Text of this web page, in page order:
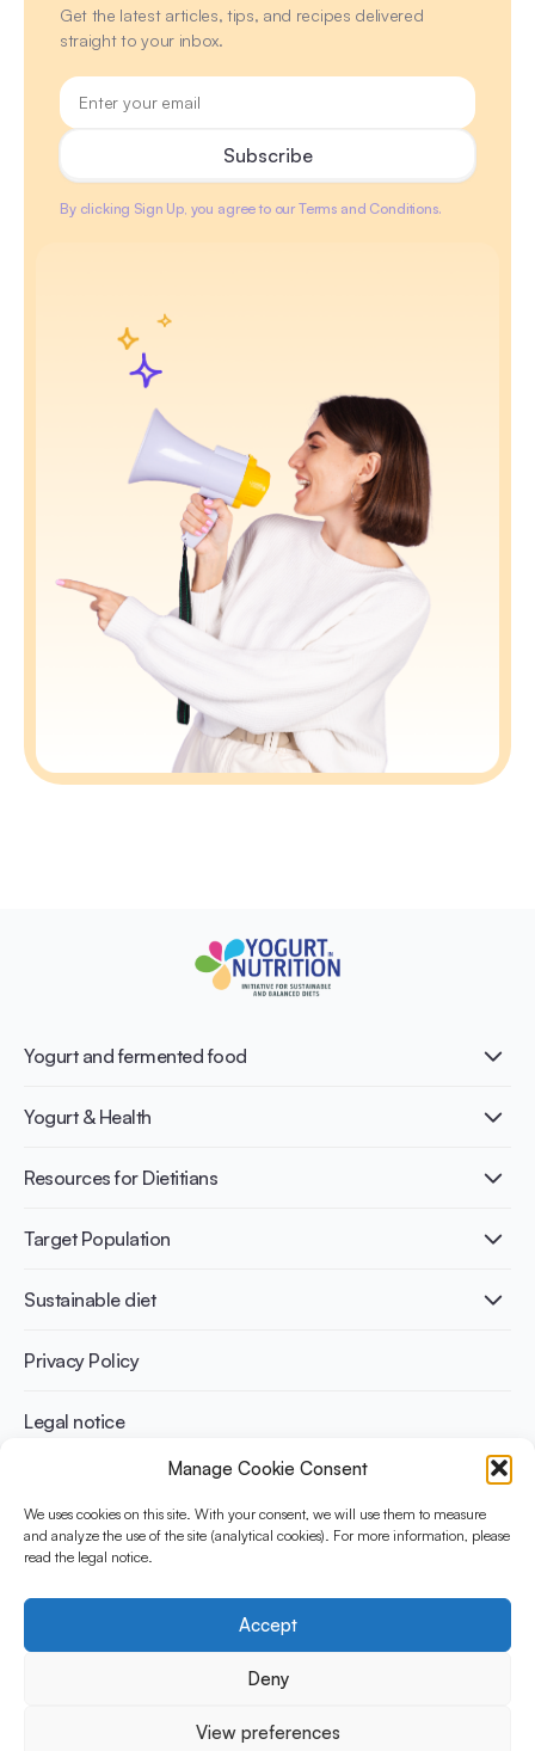
Manage Cookie Consent
We uses cookies on this site. With your consent, we will use them to measure
and analyze the use of the site (analytical cookies). For more information, please
read the legal notice.
Accept
Deny
View preferences
Get the latest articles, tips, and recipes delivered
straight to your inbox.
By clicking Sign Up, you agree to our Terms and Conditions.
Yogurt and fermented food
What is Yogurt?
Nutri-dense food
Yogurt & Health
Healthy Diets & Lifestyle
Bone health
Weight management
Resources for Dietitians
Publications
Infographics
Recipes
Target Population
Adult
Athletes
Sustainable diet
Benefits for planet health
Benefits for human health
Privacy Policy
Legal notice
The Yogurt in Nutrition Initiative for Sustainable and Balanced
Diets is funded by the Danone Institute International. It aims to
yogurt in sustainable healthy diets.